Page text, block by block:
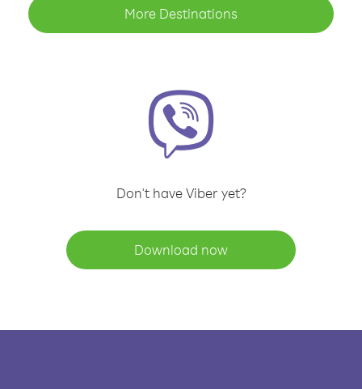
More Destinations
Don't have Viber yet?
Download now